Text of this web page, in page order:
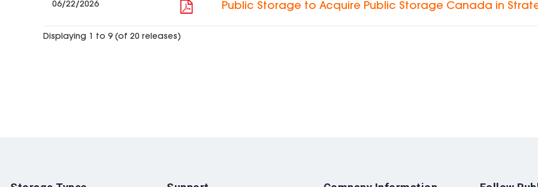
06/22/2026 Public Storage to Acquire Public Storage Canada in
Displaying 1 to 9 (of 20 releases)